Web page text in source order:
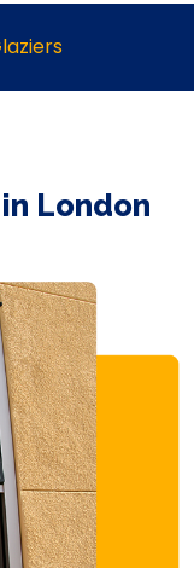
London